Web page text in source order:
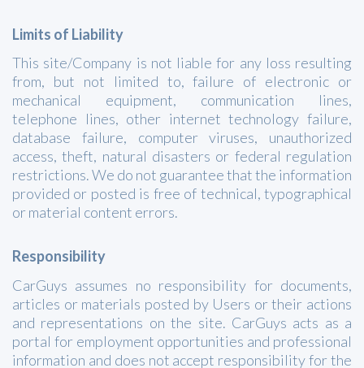
Limits of Liability
This site/Company is not liable for any loss resulting
from, but not limited to, failure of electronic or
mechanical equipment, communication lines,
telephone lines, other internet technology failure,
database failure, computer viruses, unauthorized
access, theft, natural disasters or federal regulation
restrictions. We do not guarantee that the information
provided or posted is free of technical, typographical
or material content errors.
Responsibility
CarGuys assumes no responsibility for documents,
articles or materials posted by Users or their actions
and representations on the site. CarGuys acts as a
portal for employment opportunities and professional
information and does not accept responsibility for the